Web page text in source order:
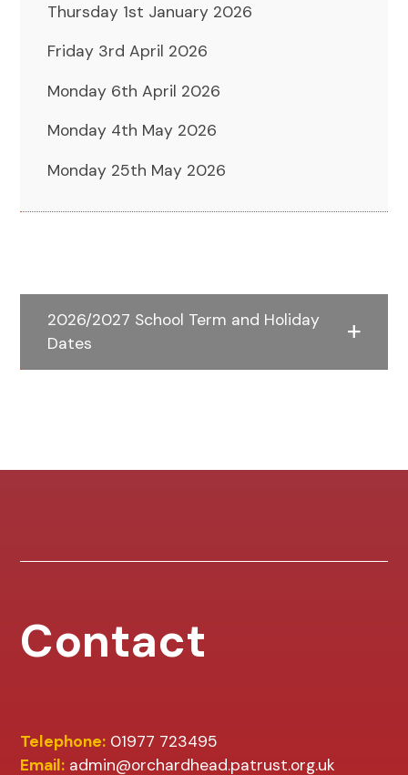
Thursday 1st January 2026
Friday 3rd April 2026
Monday 6th April 2026
Monday 4th May 2026
Monday 25th May 2026
2026/2027 School Term and Holiday
Dates
Contact
Telephone: 01977 723495
Email: admin@orchardhead.patrust.org.uk